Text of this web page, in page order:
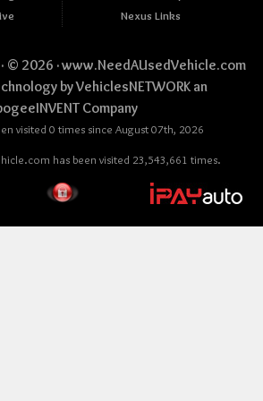
Nexus Links
© 2026 ·www.NeedAUsedVehicle.com
byVehiclesNETWORKan
Company
visited 0 times since August 07th, 2026
has been visited 23,543,661 times.